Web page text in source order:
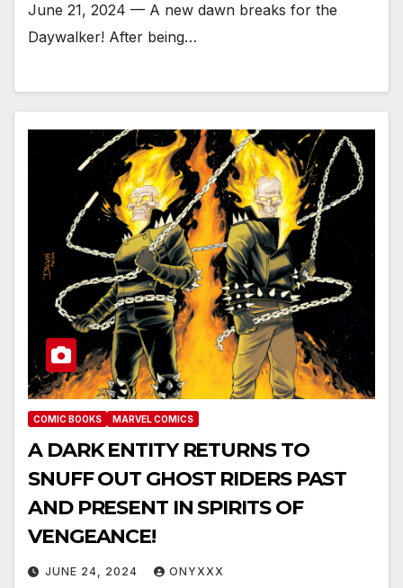
June 21, 2024 — A new dawn breaks for the
Daywalker! After being…
COMIC BOOKS MARVEL COMICS
A DARK ENTITY RETURNS TO
SNUFF OUT GHOST RIDERS PAST
AND PRESENT IN SPIRITS OF
VENGEANCE!
JUNE 24, 2024 ONYXXX